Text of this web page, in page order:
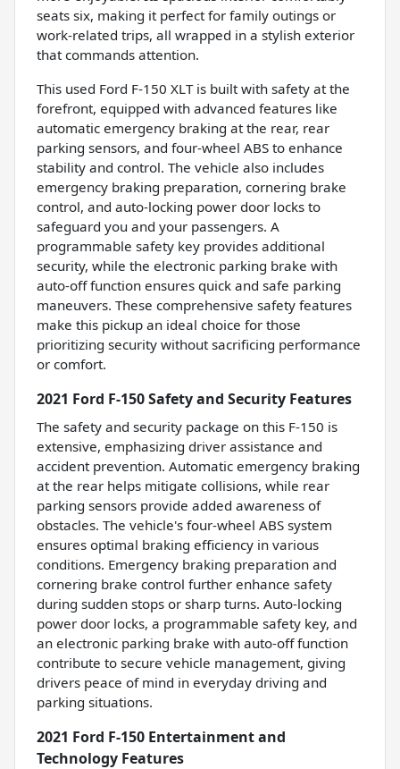
seats six, making it perfect for family outings or
work-related trips, all wrapped in a stylish exterior
that commands attention.
This used Ford F-150 XLT is built with safety at the
forefront, equipped with advanced features like
automatic emergency braking at the rear, rear
parking sensors, and four-wheel ABS to enhance
stability and control. The vehicle also includes
emergency braking preparation, cornering brake
control, and auto-locking power door locks to
safeguard you and your passengers. A
programmable safety key provides additional
security, while the electronic parking brake with
auto-off function ensures quick and safe parking
maneuvers. These comprehensive safety features
make this pickup an ideal choice for those
prioritizing security without sacrificing performance
or comfort.
2021 Ford F-150 Safety and Security Features
The safety and security package on this F-150 is
extensive, emphasizing driver assistance and
accident prevention. Automatic emergency braking
at the rear helps mitigate collisions, while rear
parking sensors provide added awareness of
obstacles. The vehicle's four-wheel ABS system
ensures optimal braking efficiency in various
conditions. Emergency braking preparation and
cornering brake control further enhance safety
during sudden stops or sharp turns. Auto-locking
power door locks, a programmable safety key, and
an electronic parking brake with auto-off function
contribute to secure vehicle management, giving
drivers peace of mind in everyday driving and
parking situations.
2021 Ford F-150 Entertainment and
Technology Features